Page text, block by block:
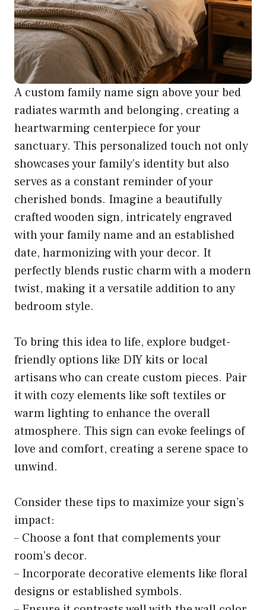
A custom family name sign above your bed
radiates warmth and belonging, creating a
heartwarming centerpiece for your
sanctuary. This personalized touch not only
showcases your family’s identity but also
serves as a constant reminder of your
cherished bonds. Imagine a beautifully
crafted wooden sign, intricately engraved
with your family name and an established
date, harmonizing with your decor. It
perfectly blends rustic charm with a modern
twist, making it a versatile addition to any
bedroom style.
To bring this idea to life, explore budget-
friendly options like DIY kits or local
artisans who can create custom pieces. Pair
it with cozy elements like soft textiles or
warm lighting to enhance the overall
atmosphere. This sign can evoke feelings of
love and comfort, creating a serene space to
unwind.
Consider these tips to maximize your sign’s
impact:
– Choose a font that complements your
room’s decor.
– Incorporate decorative elements like floral
designs or established symbols.